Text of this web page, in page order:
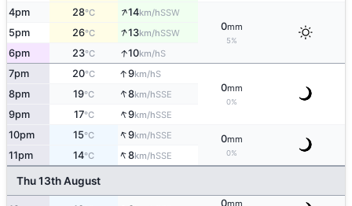
4pm 28°C ↑14km/hSSW
0mm
5%
5pm 26°C ↑13km/hSSW
6pm 23°C ↑10km/hS
7pm 20°C ↑9km/hS
0mm
0%
8pm 19°C ↑8km/hSSE
9pm 17°C ↑9km/hSSE
10pm 15°C ↑9km/hSSE 0mm
0%
11pm 14°C ↑8km/hSSE
Thu 13th August
0mm